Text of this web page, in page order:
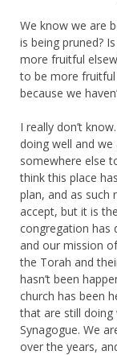
We know we are
is being pruned?
more fruitful
to be more fruitful
because we
I really don’t
doing well and we
somewhere else
think this place
plan, and as such
accept, but it is
congregation has
and our mission
the Torah and
hasn’t been
church has been
that are still doing
Synagogue. We
over the years,